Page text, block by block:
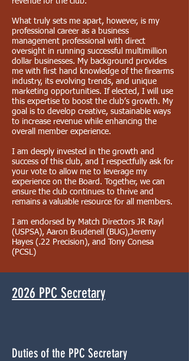
What truly sets me apart, however, is my
professional career as a business
management professional with direct
oversight in running successful multimillion
dollar businesses. My background provides
me with first hand knowledge of the firearms
industry, its evolving trends, and unique
marketing opportunities. If elected, I will use
this expertise to boost the club’s growth. My
goal is to develop creative, sustainable ways
to increase revenue while enhancing the
overall member experience.
I am deeply invested in the growth and
success of this club, and I respectfully ask for
your vote to allow me to leverage my
experience on the Board. Together, we can
ensure the club continues to thrive and
remains a valuable resource for all members.
I am endorsed by Match Directors JR Rayl
(USPSA), Aaron Brudenell (BUG),Jeremy
Hayes (.22 Precision), and Tony Conesa
(PCSL)
2026 PPC Secretary
Duties of the PPC Secretary